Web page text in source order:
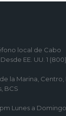
local de Cabo
EE. UU. 1
la Marina, Centro,
BCS
Lunes a Domingo